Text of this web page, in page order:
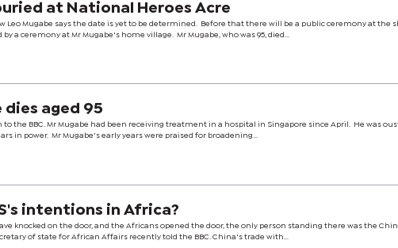
at National Heroes Acre
Leo Mugabe says the date is yet to be determined. Before that there will be a public ceremony at the
a ceremony at Mr Mugabe's home village. Mr Mugabe, who was 95, died...
dies aged 95
the BBC. Mr Mugabe had been receiving treatment in a hospital in Singapore since April. He was
in power. Mr Mugabe's early years were praised for broadening...
intentions in Africa?
knocked on the door, and the Africans opened the door, the only person standing there was the
of state for African Affairs recently told the BBC. China's trade with...